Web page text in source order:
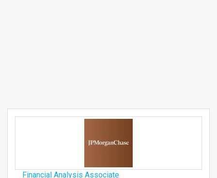
Financial Analysis Associate